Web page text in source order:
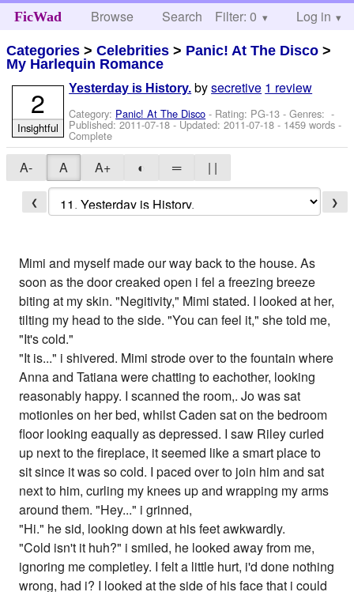
FicWad Browse Search Help
Filter: 0 Log in
Categories >Celebrities > Panic! At The Disco >
My Harlequin Romance
Yesterday is History. bysecretive 1 review
Category: Panic! At The Disco - Rating: PG-13 - Genres: -
Published:2011-07-18- Updated:2011-07-18 - 1459 words -
Complete
2
Insightful
A- A A+ ◐ ═ | |
❮ ❯
Mimi and myself made our way back to the house. As
soon as the door creaked open i fel a freezing breeze
biting at my skin. "Negitivity," Mimi stated. I looked at her,
tilting my head to the side. "You can feel it," she told me,
"It's cold."
"It is..." i shivered. Mimi strode over to the fountain where
Anna and Tatiana were chatting to eachother, looking
reasonably happy. I scanned the room,. Jo was sat
motionles on her bed, whilst Caden sat on the bedroom
floor looking eaqually as depressed. I saw Riley curled
up next to the fireplace, it seemed like a smart place to
sit since it was so cold. I paced over to join him and sat
next to him, curling my knees up and wrapping my arms
around them. "Hey..." i grinned,
"Hi." he sid, looking down at his feet awkwardly.
"Cold isn't it huh?" i smiled, he looked away from me,
ignoring me completley. I felt a little hurt, i'd done nothing
wrong, had i? I looked at the side of his face that i could